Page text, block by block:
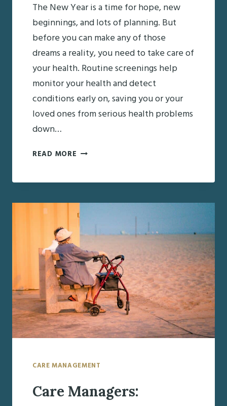
The New Year is a time for hope, new
beginnings, and lots of planning. But
before you can make any of those
dreams a reality, you need to take care of
your health. Routine screenings help
monitor your health and detect
conditions early on, saving you or your
loved ones from serious health problems
down…
READ MORE STARTING
NEW
RIGHT:
ROUTINE
SCREENINGS
CARE MANAGEMENT
Care Managers: